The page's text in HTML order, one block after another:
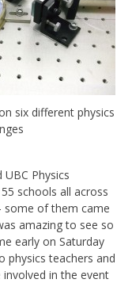
six different physics
Physics
schools all across
some of them came
amazing to see so
early on Saturday
physics teachers and
in the event